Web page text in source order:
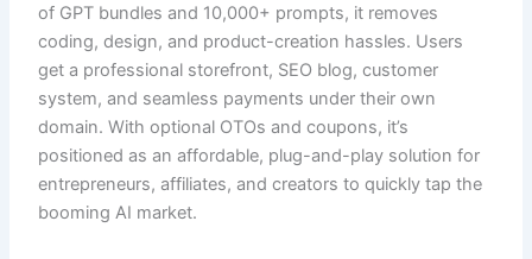
of GPT bundles and 10,000+ prompts, it removes
coding, design, and product-creation hassles. Users
get a professional storefront, SEO blog, customer
system, and seamless payments under their own
domain. With optional OTOs and coupons, it’s
positioned as an affordable, plug-and-play solution for
entrepreneurs, affiliates, and creators to quickly tap the
booming AI market.